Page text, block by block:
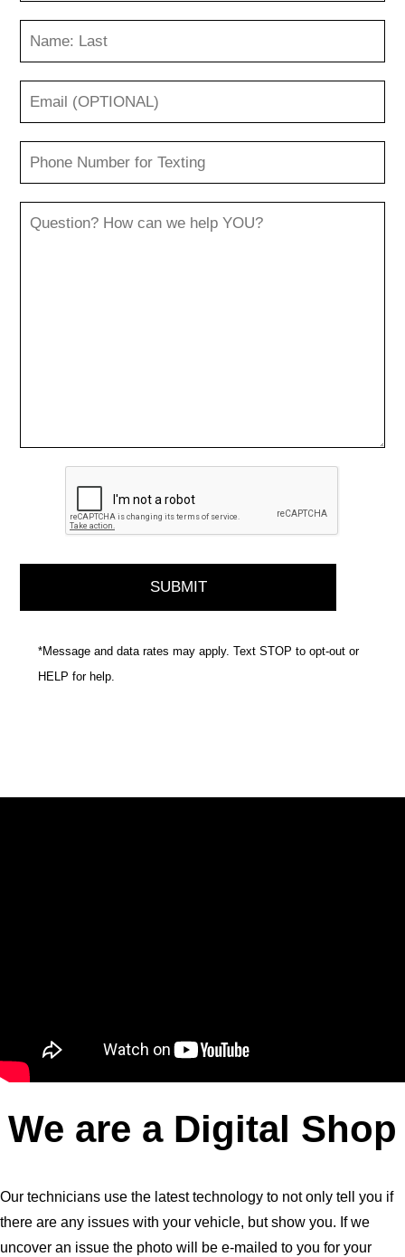
*Message and data rates may apply. Text STOP to opt-out or
HELP for help.
We are a Digital Shop
Our technicians use the latest technology to not only tell you if
there are any issues with your vehicle, but show you. If we
uncover an issue the photo will be e-mailed to you for your